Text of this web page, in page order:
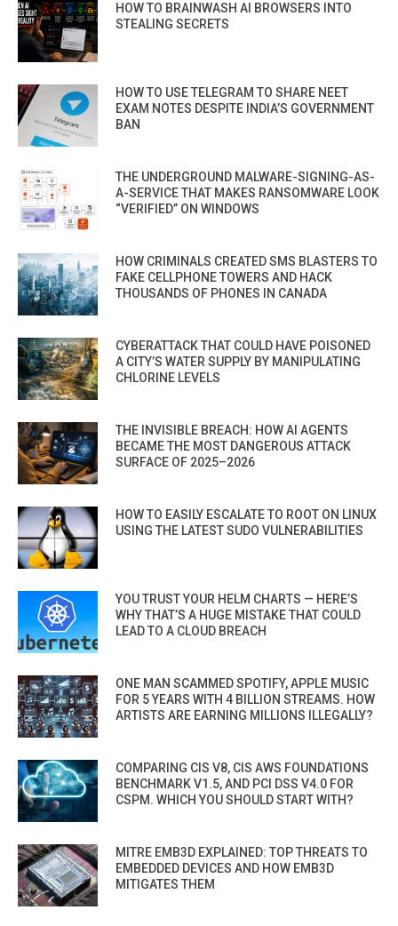
HOW TO BRAINWASH AI BROWSERS INTO
STEALING SECRETS
HOW TO USE TELEGRAM TO SHARE NEET
EXAM NOTES DESPITE INDIA’S GOVERNMENT
BAN
THE UNDERGROUND MALWARE-SIGNING-AS-
A-SERVICE THAT MAKES RANSOMWARE LOOK
“VERIFIED” ON WINDOWS
HOW CRIMINALS CREATED SMS BLASTERS TO
FAKE CELLPHONE TOWERS AND HACK
THOUSANDS OF PHONES IN CANADA
CYBERATTACK THAT COULD HAVE POISONED
A CITY’S WATER SUPPLY BY MANIPULATING
CHLORINE LEVELS
THE INVISIBLE BREACH: HOW AI AGENTS
BECAME THE MOST DANGEROUS ATTACK
SURFACE OF 2025–2026
HOW TO EASILY ESCALATE TO ROOT ON LINUX
USING THE LATEST SUDO VULNERABILITIES
YOU TRUST YOUR HELM CHARTS — HERE’S
WHY THAT’S A HUGE MISTAKE THAT COULD
LEAD TO A CLOUD BREACH
ONE MAN SCAMMED SPOTIFY, APPLE MUSIC
FOR 5 YEARS WITH 4 BILLION STREAMS. HOW
ARTISTS ARE EARNING MILLIONS ILLEGALLY?
COMPARING CIS V8, CIS AWS FOUNDATIONS
BENCHMARK V1.5, AND PCI DSS V4.0 FOR
CSPM. WHICH YOU SHOULD START WITH?
MITRE EMB3D EXPLAINED: TOP THREATS TO
EMBEDDED DEVICES AND HOW EMB3D
MITIGATES THEM